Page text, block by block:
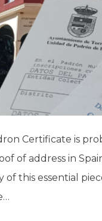
Certificate is
of address in
this essential